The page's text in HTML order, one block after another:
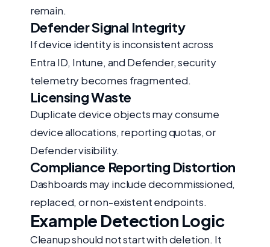
remain.
Defender Signal Integrity
If device identity is inconsistent across
Entra ID, Intune, and Defender, security
telemetry becomes fragmented.
Licensing Waste
Duplicate device objects may consume
device allocations, reporting quotas, or
Defender visibility.
Compliance Reporting Distortion
Dashboards may include decommissioned,
replaced, or non-existent endpoints.
Example Detection Logic
Cleanup should not start with deletion. It